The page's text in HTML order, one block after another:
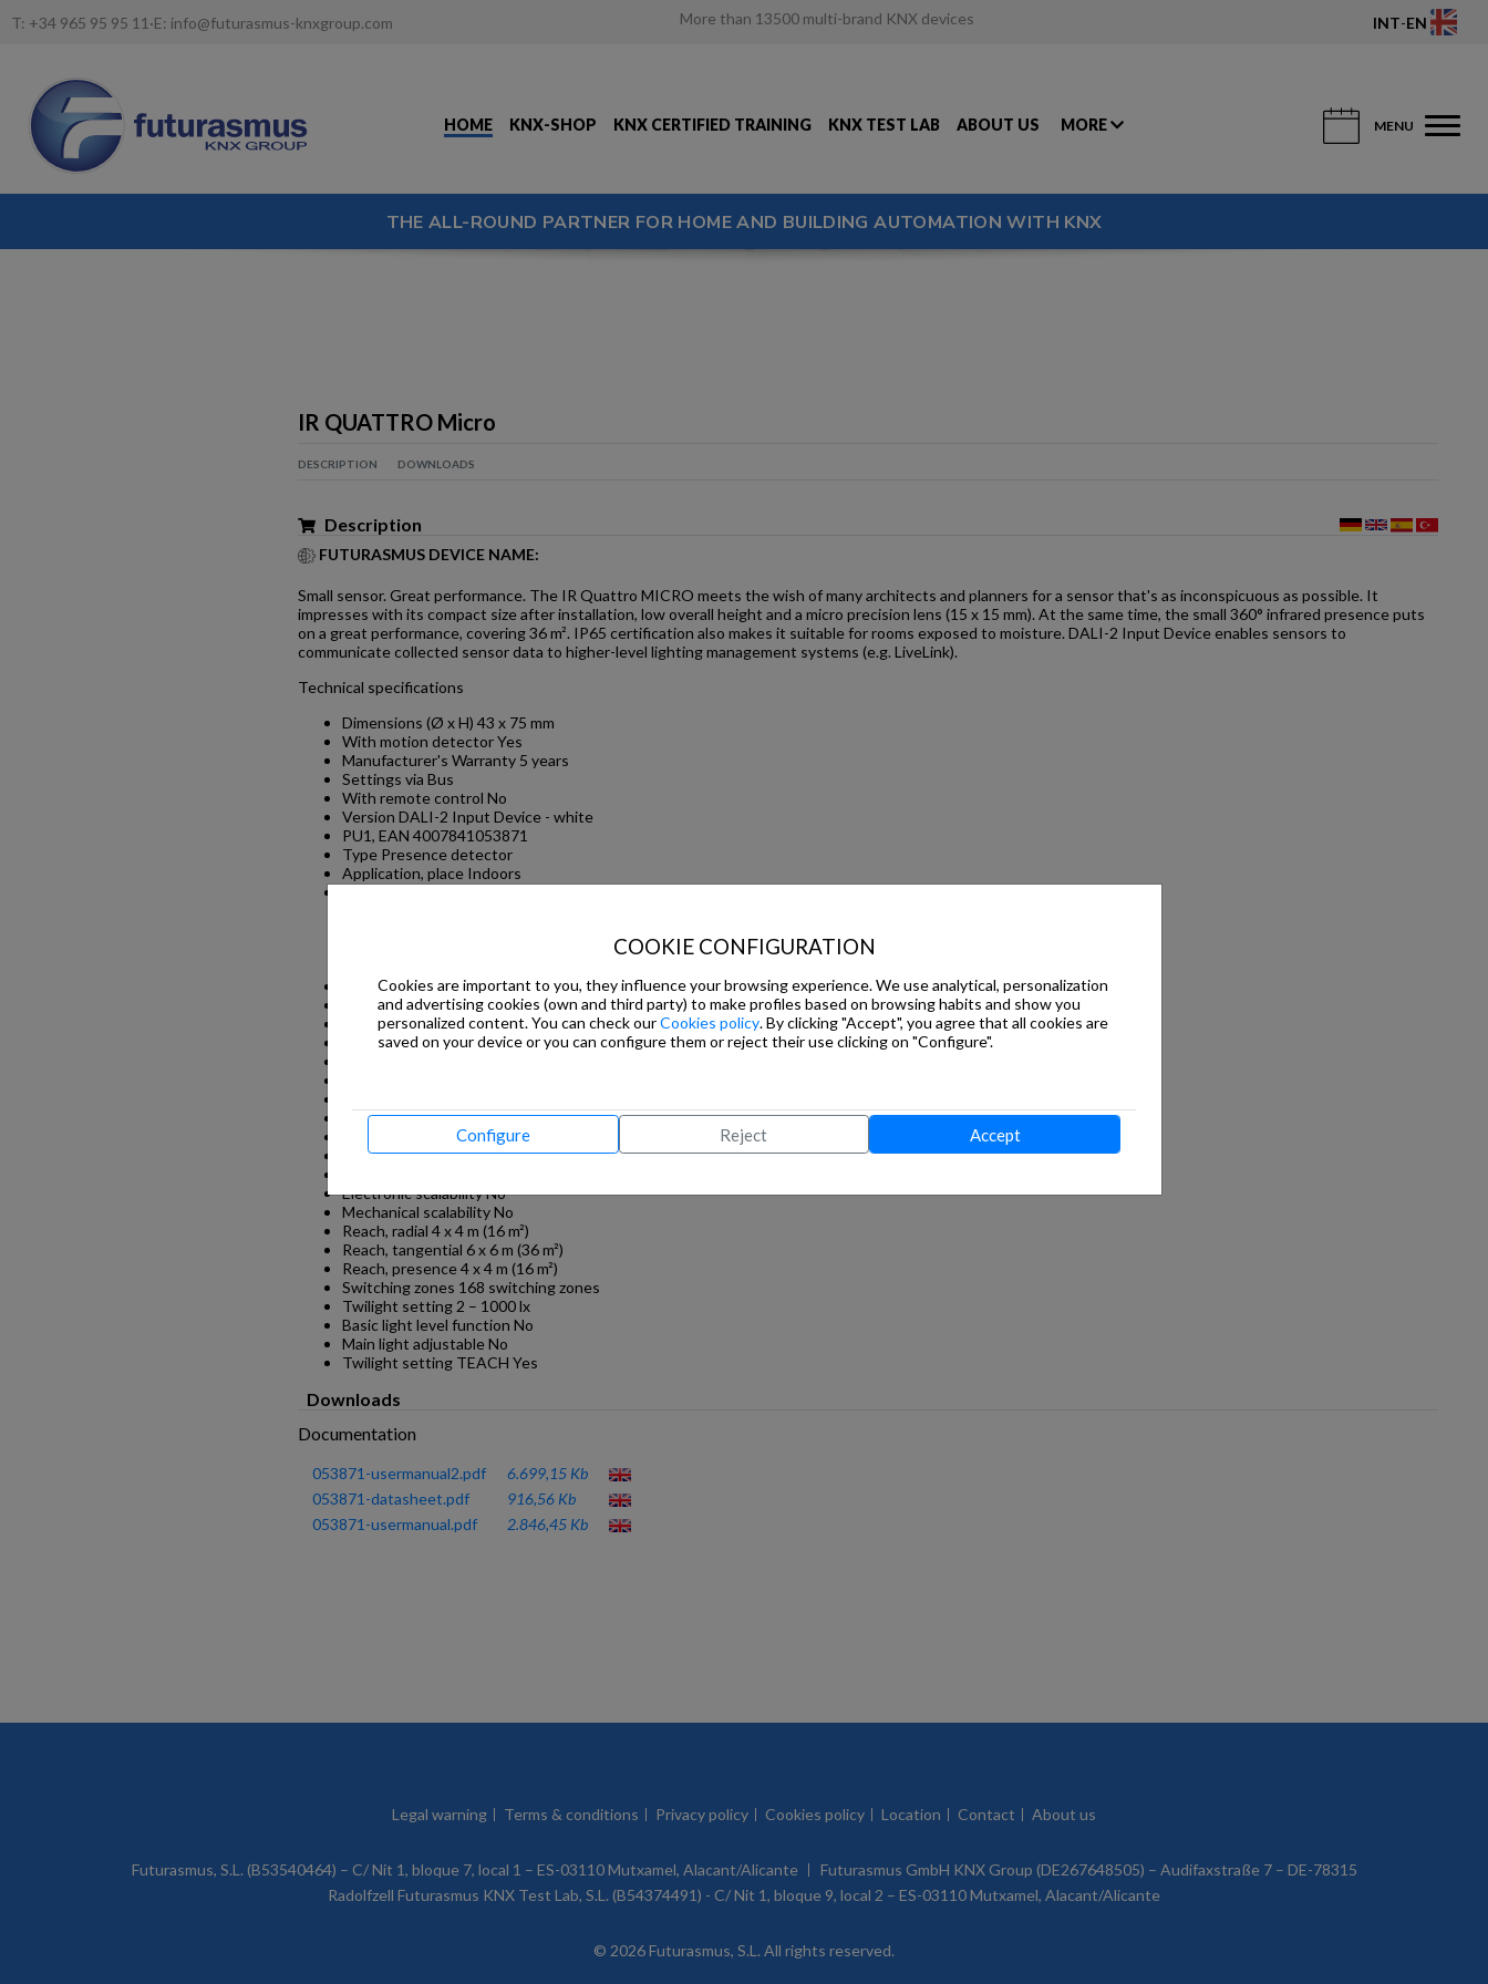
T: +34 965 95 95 11 ·E: info@futurasmus-knxgroup.com More than 13500 multi-brand KNX devices INT-EN
HOME KNX-SHOP KNX CERTIFIED TRAINING KNX TEST LAB ABOUT US MORE MENU
THE ALL-ROUND PARTNER FOR HOME AND BUILDING AUTOMATION WITH KNX
IR QUATTRO Micro
DESCRIPTION DOWNLOADS
Description
FUTURASMUS DEVICE NAME:
Small sensor. Great performance. The IR Quattro MICRO meets the wish of many architects and planners for a sensor that's as inconspicuous as possible. It
impresses with its compact size after installation, low overall height and a micro precision lens (15 x 15 mm). At the same time, the small 360° infrared presence puts
on a great performance, covering 36 m². IP65 certification also makes it suitable for rooms exposed to moisture. DALI-2 Input Device enables sensors to
communicate collected sensor data to higher-level lighting management systems (e.g. LiveLink).
Technical specifications
Dimensions (Ø x H) 43 x 75 mm
With motion detector Yes
Manufacturer's Warranty 5 years
Settings via Bus
With remote control No
Version DALI-2 Input Device - white
PU1, EAN 4007841053871
Type Presence detector
Application, place Indoors
Colour, RAL 9003
Includes corner wall mount No
Installation site ceiling
Installation In-ceiling installation, Ceiling
Angle of aperture 90 °
Sneak-by guard Yes
Capability of masking out individual
Electronic scalability No
Mechanical scalability No
Reach, radial 4 x 4 m (16 m²)
Reach, tangential 6 x 6 m (36 m²)
Reach, presence 4 x 4 m (16 m²)
Switching zones 168 switching zones
Twilight setting 2 – 1000 lx
Basic light level function No
Main light adjustable No
Twilight setting TEACH Yes
Downloads
Documentation
053871-usermanual2.pdf
6.699,15 Kb
053871-datasheet.pdf
916,56 Kb
053871-usermanual.pdf
2.846,45 Kb
Legal warning Terms & conditions Privacy policy Cookies policy Location Contact About us
Futurasmus, S.L. (B53540464) – C/ Nit 1, bloque 7, local 1 – ES-03110 Mutxamel, Alacant/Alicante
Futurasmus GmbH KNX Group (DE267648505) – Audifaxstraße 7 – DE-78315
Radolfzell Futurasmus KNX Test Lab, S.L. (B54374491) - C/ Nit 1, bloque 9, local 2 – ES-03110 Mutxamel, Alacant/Alicante
© 2026 Futurasmus, S.L. All rights reserved.
COOKIE CONFIGURATION
Cookies are important to you, they influence your browsing experience. We use analytical, personalization
and advertising cookies (own and third party) to make profiles based on browsing habits and show you
personalized content. You can check ourCookies policy. By clicking "Accept", you agree that all cookies are
saved on your device or you can configure them or reject their use clicking on "Configure".
Configure Reject Accept